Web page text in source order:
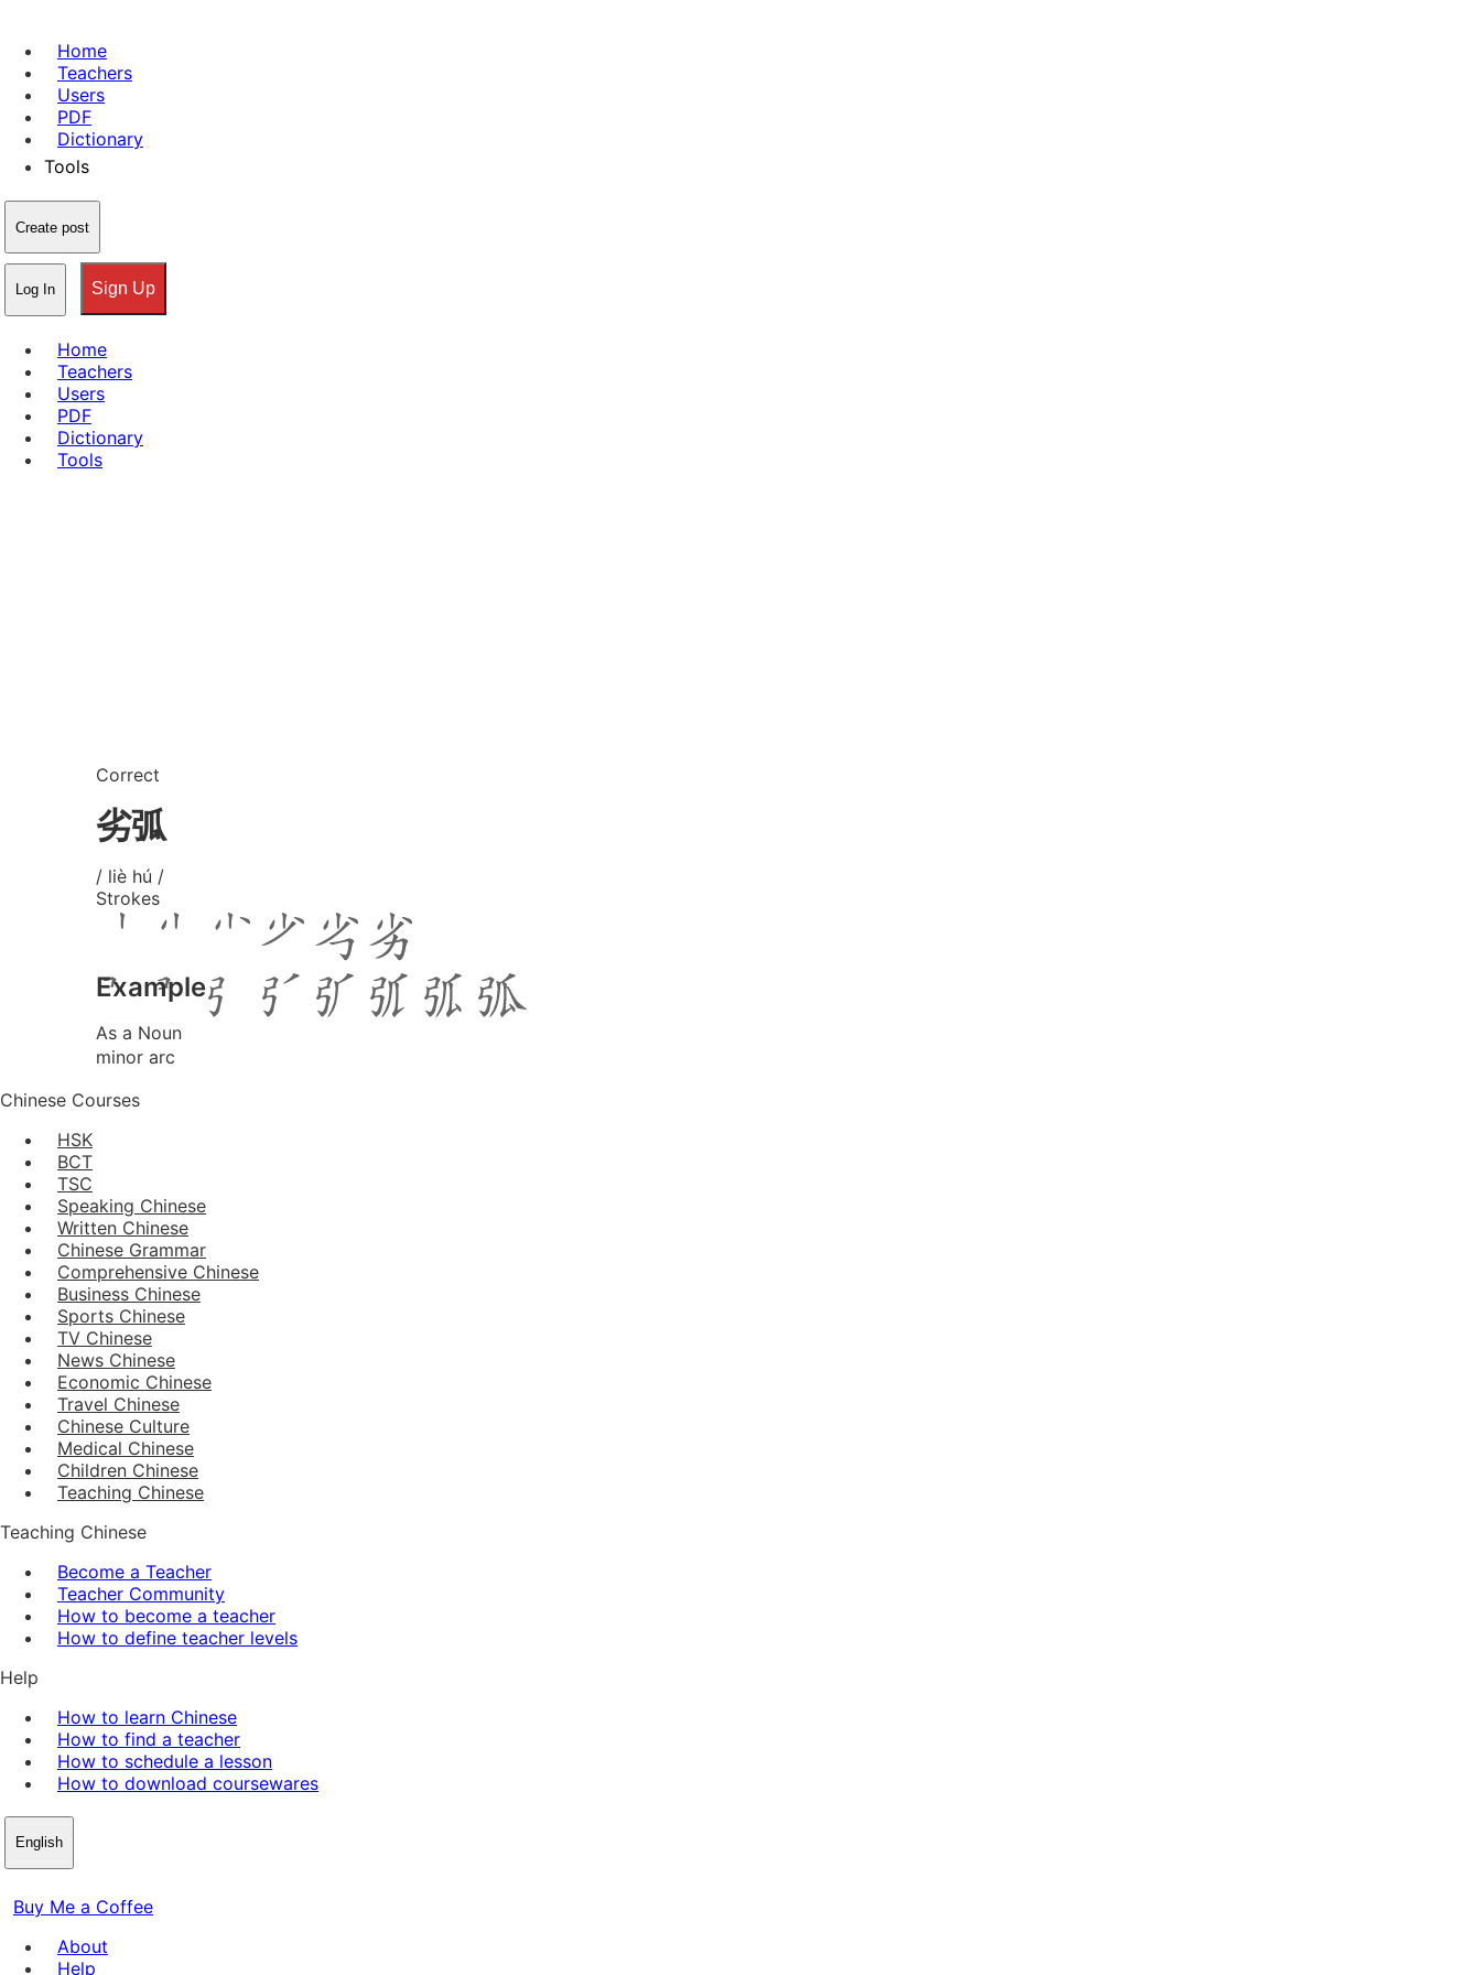
Home
Teachers
Users
PDF
Dictionary
Tools
Create post
Log In Sign Up
Home
Teachers
Users
PDF
Dictionary
Tools
Correct
劣弧
/ liè hú /
Strokes
Example
As a Noun
minor arc
Chinese Courses
HSK
BCT
TSC
Speaking Chinese
Written Chinese
Chinese Grammar
Comprehensive Chinese
Business Chinese
Sports Chinese
TV Chinese
News Chinese
Economic Chinese
Travel Chinese
Chinese Culture
Medical Chinese
Children Chinese
Teaching Chinese
Teaching Chinese
Become a Teacher
Teacher Community
How to become a teacher
How to define teacher levels
Help
How to learn Chinese
How to find a teacher
How to schedule a lesson
How to download coursewares
English
Buy Me a Coffee
About
Help